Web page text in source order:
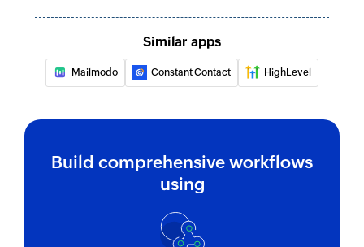
Similar apps
Mailmodo Constant Contact HighLevel
Build comprehensive workflows
using